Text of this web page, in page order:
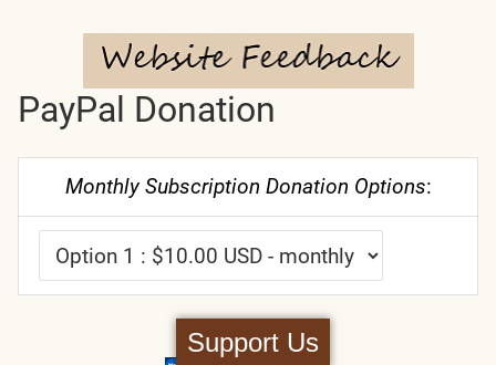
Support Us
PayPal Donation
Monthly Subscription Donation Options: